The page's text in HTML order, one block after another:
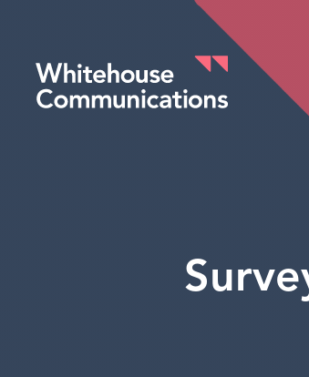
Whitehouse Communications